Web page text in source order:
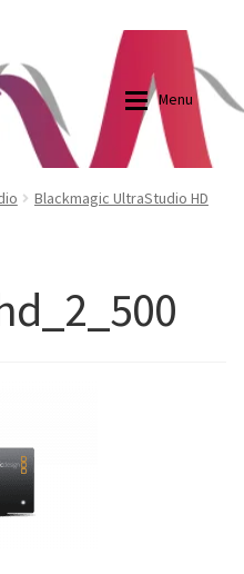
Menu
Blackmagic UltraStudio HD